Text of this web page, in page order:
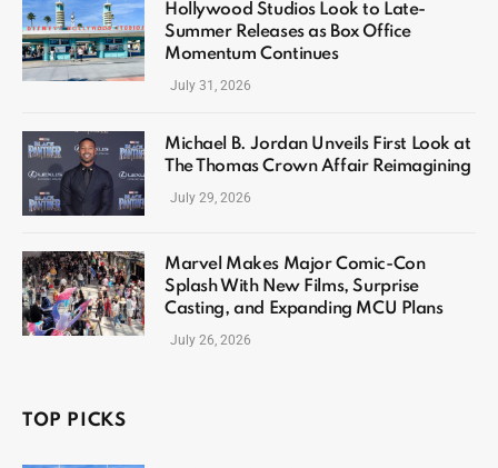
Hollywood Studios Look to Late-
Summer Releases as Box Office
Momentum Continues
July 31, 2026
Michael B. Jordan Unveils First Look at
The Thomas Crown Affair Reimagining
July 29, 2026
Marvel Makes Major Comic-Con
Splash With New Films, Surprise
Casting, and Expanding MCU Plans
July 26, 2026
TOP PICKS